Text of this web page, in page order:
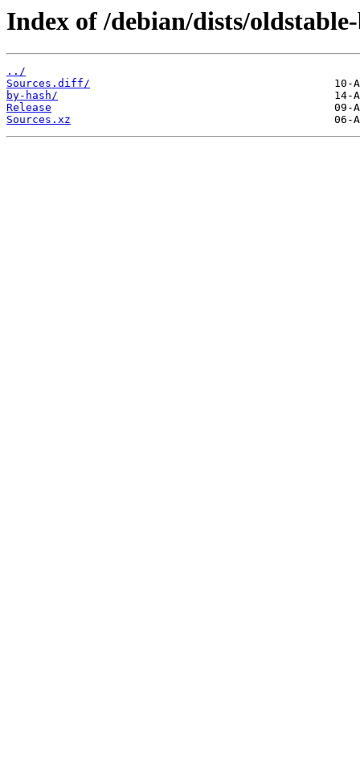
Index of /debian/dists/
../
Sources.diff/
by-hash/
Release
Sources.xz